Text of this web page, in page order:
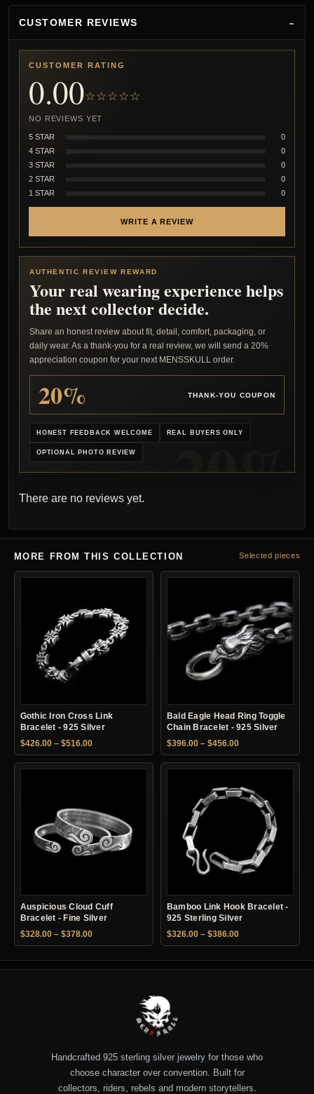
CUSTOMER REVIEWS
CUSTOMER RATING
0.00☆☆☆☆☆
NO REVIEWS YET
5 STAR
0
4 STAR
0
3 STAR
0
2 STAR
0
1 STAR
0
WRITE A REVIEW
AUTHENTIC REVIEW REWARD
Your real wearing experience helps
the next collector decide.
Share an honest review about fit, detail, comfort, packaging, or
daily wear. As a thank-you for a real review, we will send a 20%
appreciation coupon for your next MENSSKULL order.
20% THANK-YOU COUPON
HONEST FEEDBACK WELCOME REAL BUYERS ONLY
OPTIONAL PHOTO REVIEW
There are no reviews yet.
MORE FROM THIS COLLECTION Selected pieces
Gothic Iron Cross Link
Bracelet - 925 Silver
$426.00 – $516.00Price range: $426.00 through $516.00
Bald Eagle Head Ring Toggle
Chain Bracelet - 925 Silver
$396.00 – $456.00Price range:
Auspicious Cloud Cuff
Bracelet - Fine Silver
$328.00 – $378.00Price range: $328.00 through $378.00
Bamboo Link Hook Bracelet -
925 Sterling Silver
$326.00 – $386.00Price range:
Handcrafted 925 sterling silver jewelry for those who
choose character over convention. Built for
collectors, riders, rebels and modern storytellers.